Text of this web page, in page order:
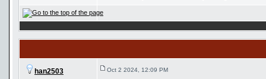
han2503 Oct 2 2024, 12:09 PM